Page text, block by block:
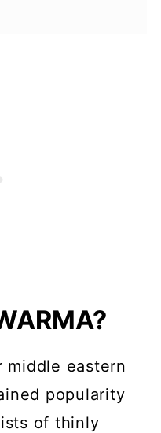
middle eastern
popularity
of thinly